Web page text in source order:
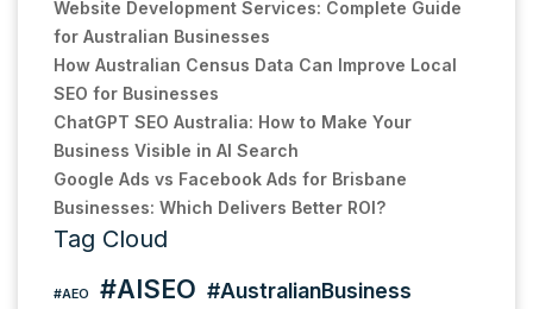
Website Development Services: Complete Guide
for Australian Businesses
How Australian Census Data Can Improve Local
SEO for Businesses
ChatGPT SEO Australia: How to Make Your
Business Visible in AI Search
Google Ads vs Facebook Ads for Brisbane
Businesses: Which Delivers Better ROI?
Tag Cloud
#AEO #AISEO #AustralianBusiness